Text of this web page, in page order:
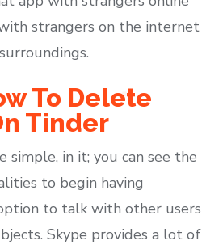
strangers on the internet
To Delete
Tinder
simple, in it; you can see the
to begin having
to talk with other users
Skype provides a lot of